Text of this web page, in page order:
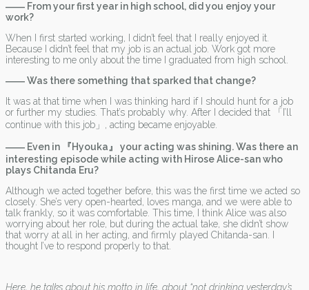
―― From your first year in high school, did you enjoy your
work?
When I first started working, I didn’t feel that I really enjoyed it.
Because I didn’t feel that my job is an actual job. Work got more
interesting to me only about the time I graduated from high school.
―― Was there something that sparked that change?
It was at that time when I was thinking hard if I should hunt for a job
or further my studies. That’s probably why. After I decided that 「I’ll
continue with this job」, acting became enjoyable.
―― Even in 『Hyouka』 your acting was shining. Was there an
interesting episode while acting with Hirose Alice-san who
plays Chitanda Eru?
Although we acted together before, this was the first time we acted so
closely. She’s very open-hearted, loves manga, and we were able to
talk frankly, so it was comfortable. This time, I think Alice was also
worrying about her role, but during the actual take, she didn’t show
that worry at all in her acting, and firmly played Chitanda-san. I
thought I’ve to respond properly to that.
Here, he talks about his motto in life, about “not drinking yesterday’s